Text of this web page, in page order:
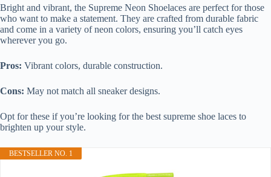
Bright and vibrant, the Supreme Neon Shoelaces are perfect for those
who want to make a statement. They are crafted from durable fabric
and come in a variety of neon colors, ensuring you’ll catch eyes
wherever you go.
Pros: Vibrant colors, durable construction.
Cons: May not match all sneaker designs.
Opt for these if you’re looking for the best supreme shoe laces to
brighten up your style.
BESTSELLER NO. 1